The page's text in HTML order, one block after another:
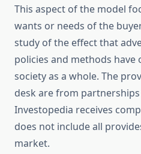
This aspect of the model
wants or needs of the
study of the effect that
policies and methods have
society as a whole. The
desk are from
Investopedia receives
does not include all
market.